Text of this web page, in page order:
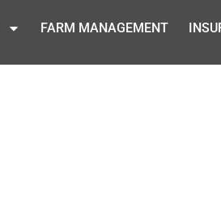
FARM MANAGEMENT